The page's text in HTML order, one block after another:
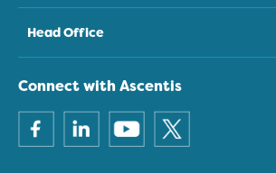
Head Office
Connect with Ascentis